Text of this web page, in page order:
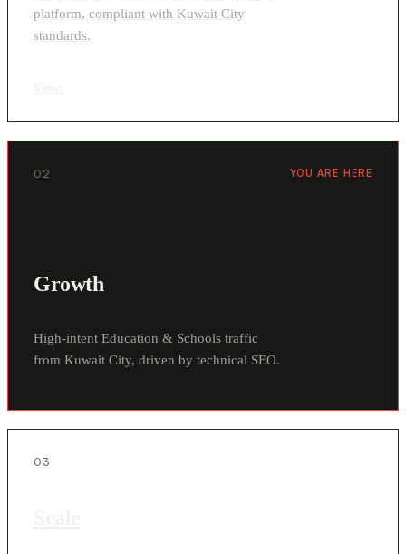
platform, compliant with Kuwait City
standards.
02 YOU ARE HERE
Growth
High-intent Education & Schools traffic
from Kuwait City, driven by technical SEO.
03